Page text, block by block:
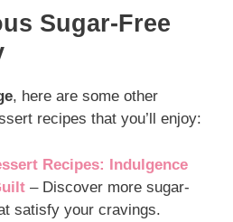
Sugar-Free
, here are some other
recipes that you’ll enjoy:
Recipes: Indulgence
– Discover more sugar-
satisfy your cravings.